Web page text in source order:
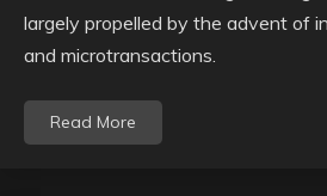
largely propelled by the advent of
and microtransactions.
Read More